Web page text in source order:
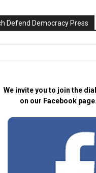
Defend Democracy Press
We invite you to join the
on our Facebook page.